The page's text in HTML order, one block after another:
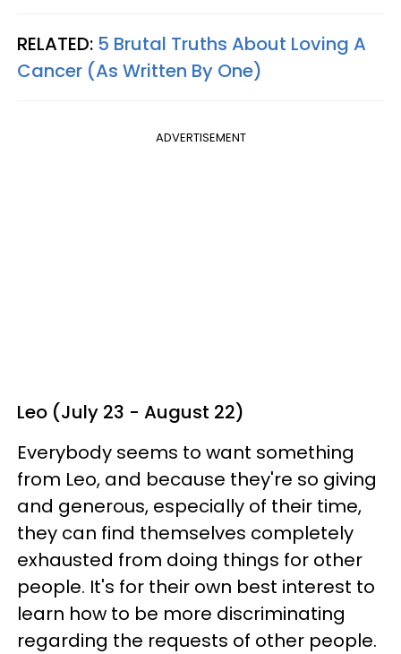
RELATED: 5 Brutal Truths About Loving A
Cancer (As Written By One)
ADVERTISEMENT
Leo (July 23 - August 22)
Everybody seems to want something
from Leo, and because they're so giving
and generous, especially of their time,
they can find themselves completely
exhausted from doing things for other
people. It's for their own best interest to
learn how to be more discriminating
regarding the requests of other people.